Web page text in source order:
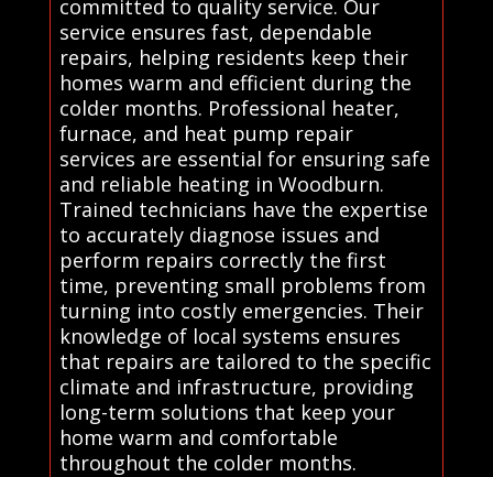
committed to quality service. Our
service ensures fast, dependable
repairs, helping residents keep their
homes warm and efficient during the
colder months. Professional heater,
furnace, and heat pump repair
services are essential for ensuring safe
and reliable heating in Woodburn.
Trained technicians have the expertise
to accurately diagnose issues and
perform repairs correctly the first
time, preventing small problems from
turning into costly emergencies. Their
knowledge of local systems ensures
that repairs are tailored to the specific
climate and infrastructure, providing
long-term solutions that keep your
home warm and comfortable
throughout the colder months.